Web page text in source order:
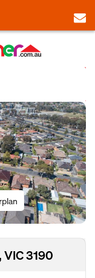
3190